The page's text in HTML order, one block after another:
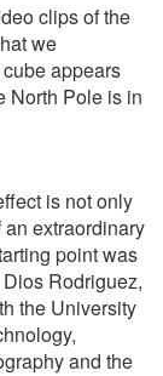
clips of the
we
appears
North Pole is in
is not only
extraordinary
point was
Rodriguez,
the University
and the